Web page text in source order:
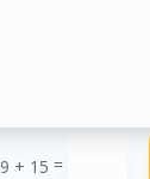
9 + 15 =